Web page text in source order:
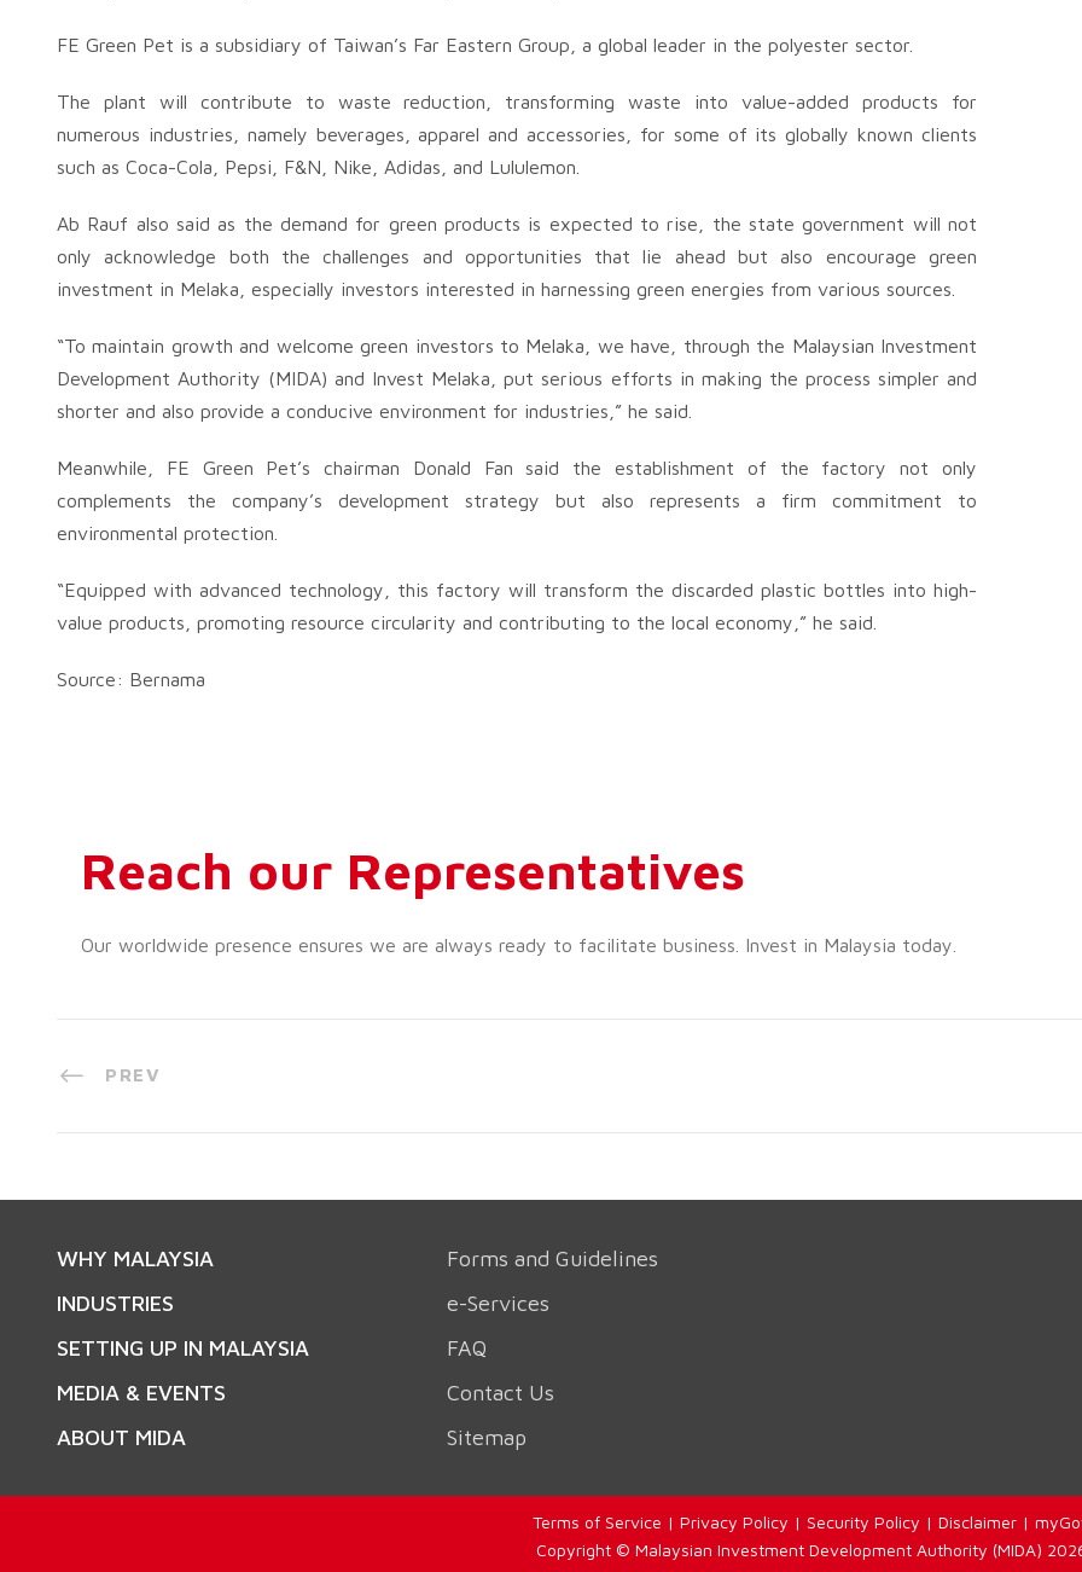
FE Green Pet is a subsidiary of Taiwan’s Far Eastern Group, a global leader in the polyester sector.
The plant will contribute to waste reduction, transforming waste into value-added products for
numerous industries, namely beverages, apparel and accessories, for some of its globally known clients
such as Coca-Cola, Pepsi, F&N, Nike, Adidas, and Lululemon.
Ab Rauf also said as the demand for green products is expected to rise, the state government will not
only acknowledge both the challenges and opportunities that lie ahead but also encourage green
investment in Melaka, especially investors interested in harnessing green energies from various sources.
“To maintain growth and welcome green investors to Melaka, we have, through the Malaysian Investment
Development Authority (MIDA) and Invest Melaka, put serious efforts in making the process simpler and
shorter and also provide a conducive environment for industries,” he said.
Meanwhile, FE Green Pet’s chairman Donald Fan said the establishment of the factory not only
complements the company’s development strategy but also represents a firm commitment to
environmental protection.
“Equipped with advanced technology, this factory will transform the discarded plastic bottles into high-
value products, promoting resource circularity and contributing to the local economy,” he said.
Source: Bernama
Reach our Representatives
Our worldwide presence ensures we are always ready to facilitate business. Invest in Malaysia today.
PREV
WHY MALAYSIA
INDUSTRIES
SETTING UP IN MALAYSIA
MEDIA & EVENTS
ABOUT MIDA
Forms and Guidelines
e-Services
FAQ
Contact Us
Sitemap
Terms of Service | Privacy Policy | Security Policy | Disclaimer |
Copyright © Malaysian Investment Development Authority (MIDA)